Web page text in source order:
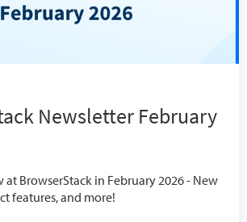
Newsletter February
at BrowserStack in February 2026 - New
features, and more!